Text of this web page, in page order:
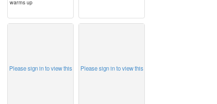
warms up
Please sign in to view this Please sign in to view this